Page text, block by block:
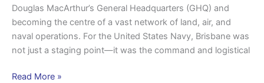
Douglas MacArthur’s General Headquarters (GHQ) and
becoming the centre of a vast network of land, air, and
naval operations. For the United States Navy, Brisbane was
not just a staging point—it was the command and logistical
Read More »